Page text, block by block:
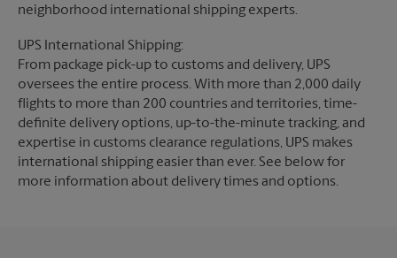
neighborhood international shipping experts.
UPS International Shipping:
From package pick-up to customs and delivery, UPS
oversees the entire process. With more than 2,000 daily
flights to more than 200 countries and territories, time-
definite delivery options, up-to-the-minute tracking, and
expertise in customs clearance regulations, UPS makes
international shipping easier than ever. See below for
more information about delivery times and options.